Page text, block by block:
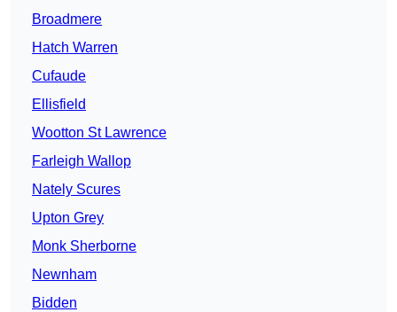
Broadmere
Hatch Warren
Cufaude
Ellisfield
Wootton St Lawrence
Farleigh Wallop
Nately Scures
Upton Grey
Monk Sherborne
Newnham
Bidden